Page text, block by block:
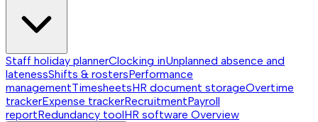
Staff holiday plannerClocking inUnplanned absence and
latenessShifts & rostersPerformance
managementTimesheetsHR document storageOvertime
trackerExpense trackerRecruitmentPayroll
reportRedundancy toolHR software Overview